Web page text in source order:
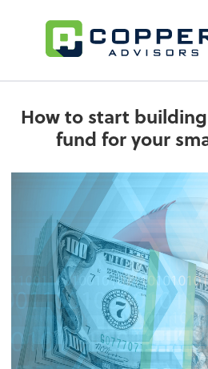
How to start
fund for your